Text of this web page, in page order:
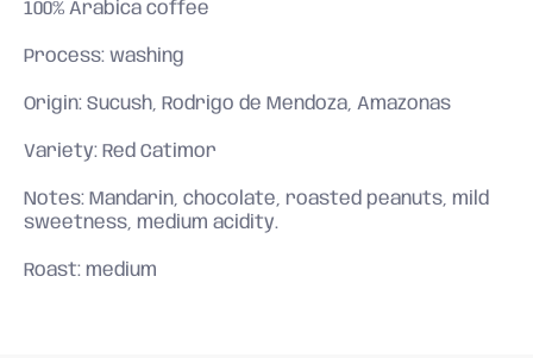
100% Arabica coffee
Process: washing
Origin: Sucush, Rodrigo de Mendoza, Amazonas
Variety: Red Catimor
Notes: Mandarin, chocolate, roasted peanuts, mild
sweetness, medium acidity.
Roast: medium